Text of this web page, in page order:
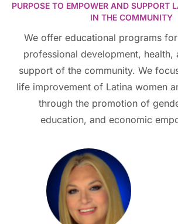
PURPOSE TO EMPOWER AND SUPPORT
IN THE COMMUNITY
We offer educational programs
professional development, health,
support of the community. We
life improvement of Latina women
through the promotion of
education, and economic